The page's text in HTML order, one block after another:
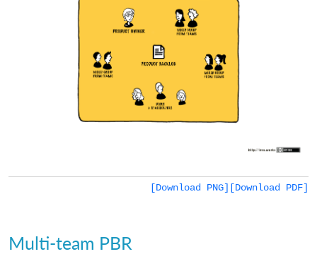
[Download PDF]
[Download PNG]
Multi-team PBR